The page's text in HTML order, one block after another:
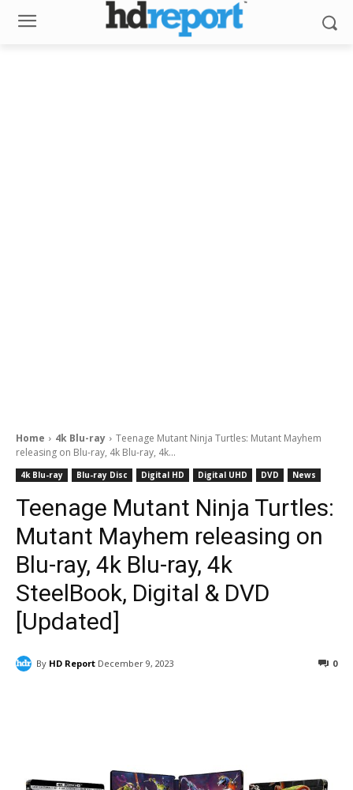
Home 4k Blu-ray
Teenage Mutant Ninja Turtles: Mutant Mayhem
releasing on Blu-ray, 4k Blu-ray, 4k...
4k Blu-ray Blu-ray Disc Digital HD Digital UHD DVD News
Teenage Mutant Ninja Turtles:
Mutant Mayhem releasing on
Blu-ray, 4k Blu-ray, 4k
SteelBook, Digital & DVD
[Updated]
By HD Report December 9, 2023 0